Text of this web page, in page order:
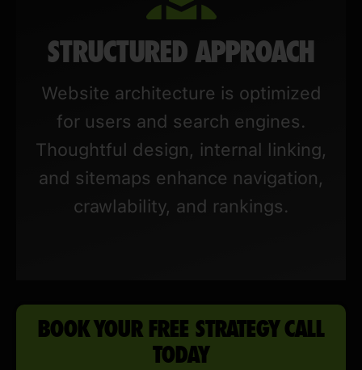
STRUCTURED APPROACH
Website architecture is optimized
for users and search engines.
Thoughtful design, internal linking,
and sitemaps enhance navigation,
crawlability, and rankings.
BOOK YOUR FREE STRATEGY CALL
TODAY